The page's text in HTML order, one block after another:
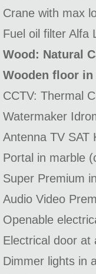
Crane with max
Fuel oil filter Alfa
Wood: Natural
Wooden floor
CCTV: Thermal
Watermaker
Antenna TV SAT
Portal in marble
Super Premium
Audio Video
Openable
Electrical door at
Dimmer lights in